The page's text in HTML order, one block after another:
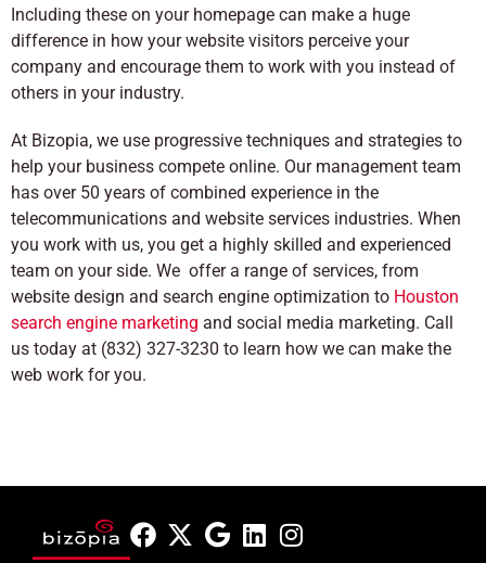
Including these on your homepage can make a huge
difference in how your website visitors perceive your
company and encourage them to work with you instead of
others in your industry.
At Bizopia, we use progressive techniques and strategies to
help your business compete online. Our management team
has over 50 years of combined experience in the
telecommunications and website services industries. When
you work with us, you get a highly skilled and experienced
team on your side. We offer a range of services, from
website design and search engine optimization to Houston
search engine marketing and social media marketing. Call
us today at (832) 327-3230 to learn how we can make the
web work for you.